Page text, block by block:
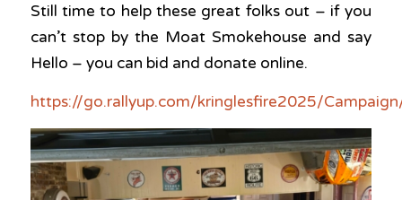
Still time to help these great folks out – if you
can’t stop by the Moat Smokehouse and say
Hello – you can bid and donate online.
https://go.rallyup.com/kringlesfire2025/